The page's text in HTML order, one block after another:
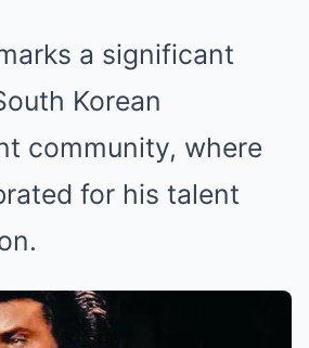
a significant
Korean
community, where
for his talent